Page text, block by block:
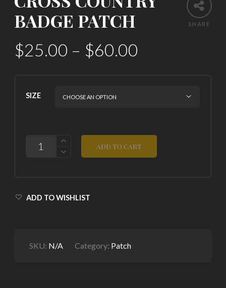
SHARE
BADGE PATCH
$25.00 – $60.00
SIZE
QUANTITY
ADD TO CART
ADD TO WISHLIST
SKU: N/A Category: Patch